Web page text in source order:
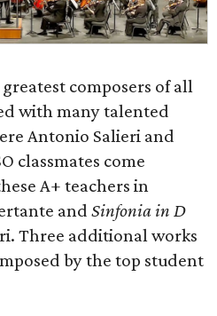
composers of all
with many talented
Antonio Salieri and
classmates come
A+ teachers in
and Sinfonia in D
Three additional works
by the top student